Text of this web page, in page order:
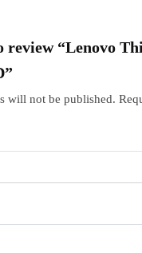
review “Lenovo
will not be published.